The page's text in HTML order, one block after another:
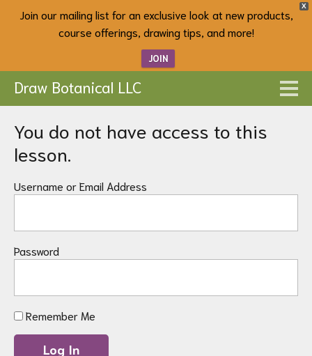
X
Join our mailing list for an exclusive look at new products,
course offerings, drawing tips, and more!
JOIN
Draw Botanical LLC
You do not have access to this
lesson.
Username or Email Address
Password
Remember Me